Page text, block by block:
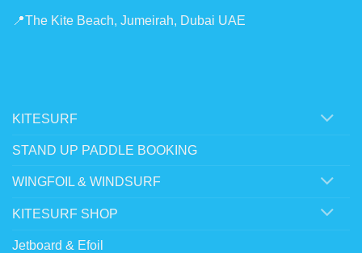
📍The Kite Beach, Jumeirah, Dubai UAE
KITESURF
STAND UP PADDLE BOOKING
WINGFOIL & WINDSURF
KITESURF SHOP
Jetboard & Efoil